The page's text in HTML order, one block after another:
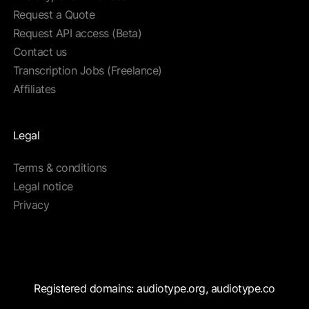
Request a Quote
Request API access (Beta)
Contact us
Transcription Jobs (Freelance)
Affiliates
Legal
Terms & conditions
Legal notice
Privacy
Registered domains: audiotype.org, audiotype.co